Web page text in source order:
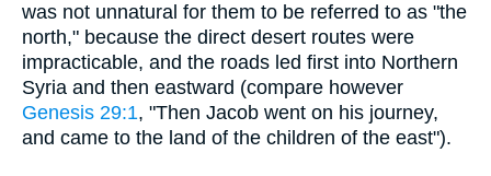
was not unnatural for them to be referred to as "the
north," because the direct desert routes were
impracticable, and the roads led first into Northern
Syria and then eastward (compare however
Genesis 29:1, "Then Jacob went on his journey,
and came to the land of the children of the east").